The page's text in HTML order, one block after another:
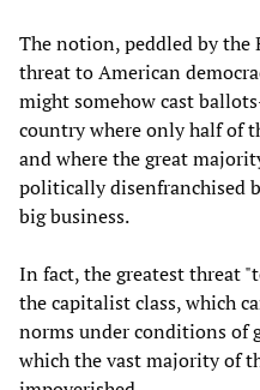
The notion, peddled by
threat to American
might somehow cast
country where only half of
and where the great
politically disenfranchised
big business.
In fact, the greatest threat
the capitalist class, which
norms under conditions of
which the vast majority of